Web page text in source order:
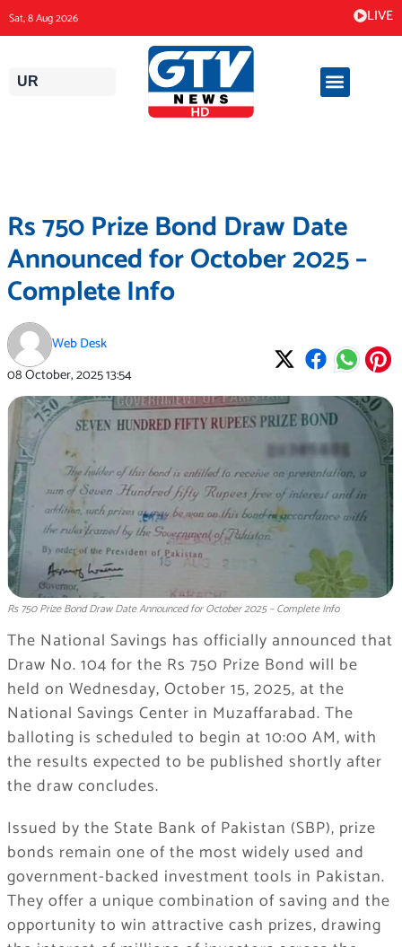
to
content
Sat, 8 Aug 2026 LIVE
UR
Rs 750 Prize Bond Draw Date
Announced for October 2025 –
Complete Info
Web Desk
08 October, 202513:54
Rs 750 Prize Bond Draw Date Announced for October 2025 – Complete Info
The National Savings has officially announced that
Draw No. 104 for the Rs 750 Prize Bond will be
held on Wednesday, October 15, 2025, at the
National Savings Center in Muzaffarabad. The
balloting is scheduled to begin at 10:00 AM, with
the results expected to be published shortly after
the draw concludes.
Issued by the State Bank of Pakistan (SBP), prize
bonds remain one of the most widely used and
government-backed investment tools in Pakistan.
They offer a unique combination of saving and the
opportunity to win attractive cash prizes, drawing